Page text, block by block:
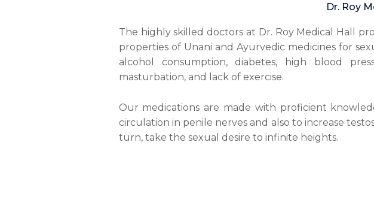
Dr. Roy
The highly skilled doctors at Dr. Roy Medical Hall
properties of Unani and Ayurvedic medicines for
alcohol consumption, diabetes, high blood
masturbation, and lack of exercise.
Our medications are made with proficient
circulation in penile nerves and also to increase
turn, take the sexual desire to infinite heights.